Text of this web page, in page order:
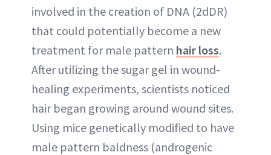
involved in the creation of DNA (2dDR)
that could potentially become a new
treatment for male pattern hair loss.
After utilizing the sugar gel in wound-
healing experiments, scientists noticed
hair began growing around wound sites.
Using mice genetically modified to have
male pattern baldness (androgenic